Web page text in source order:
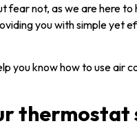
fear not, as we are here
you with simple
you know how to use air
thermostat